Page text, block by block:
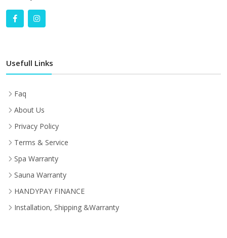
Usefull Links
Faq
About Us
Privacy Policy
Terms & Service
Spa Warranty
Sauna Warranty
HANDYPAY FINANCE
Installation, Shipping &Warranty